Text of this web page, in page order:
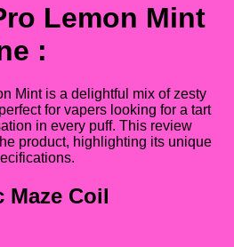
Lemon Mint
:
Mint is a delightful mix of zesty
for vapers looking for a tart
in every puff. This review
product, highlighting its unique
Maze Coil